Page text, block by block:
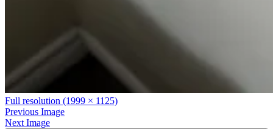
Full resolution (1999 × 1125)
Previous Image
Next Image